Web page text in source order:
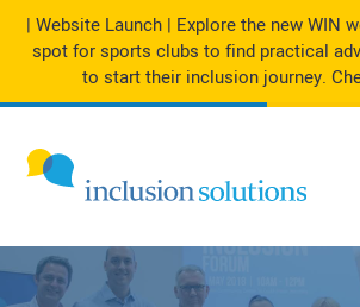
| Website Launch | Explore the new WIN
spot for sports clubs to find practical
to start their inclusion journey.